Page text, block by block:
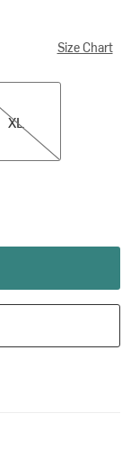
Size Chart
XL